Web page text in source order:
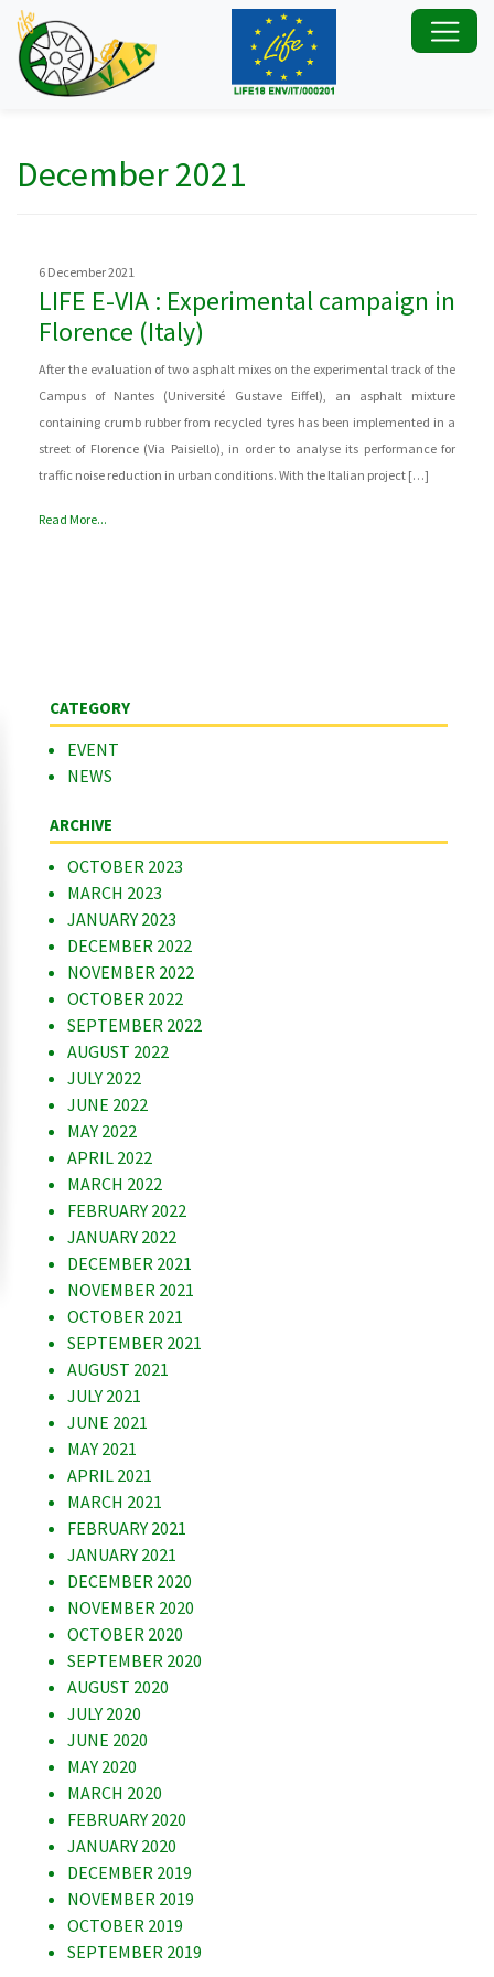
December 2021
6 December 2021
LIFE E-VIA : Experimental campaign in
Florence (Italy)
After the evaluation of two asphalt mixes on the experimental track of the
Campus of Nantes (Université Gustave Eiffel), an asphalt mixture
containing crumb rubber from recycled tyres has been implemented in a
street of Florence (Via Paisiello), in order to analyse its performance for
traffic noise reduction in urban conditions. With the Italian project […]
Read More...
CATEGORY
EVENT
NEWS
ARCHIVE
OCTOBER 2023
MARCH 2023
JANUARY 2023
DECEMBER 2022
NOVEMBER 2022
OCTOBER 2022
SEPTEMBER 2022
AUGUST 2022
JULY 2022
JUNE 2022
MAY 2022
APRIL 2022
MARCH 2022
FEBRUARY 2022
JANUARY 2022
DECEMBER 2021
NOVEMBER 2021
OCTOBER 2021
SEPTEMBER 2021
AUGUST 2021
JULY 2021
JUNE 2021
MAY 2021
APRIL 2021
MARCH 2021
FEBRUARY 2021
JANUARY 2021
DECEMBER 2020
NOVEMBER 2020
OCTOBER 2020
SEPTEMBER 2020
AUGUST 2020
JULY 2020
JUNE 2020
MAY 2020
MARCH 2020
FEBRUARY 2020
JANUARY 2020
DECEMBER 2019
NOVEMBER 2019
OCTOBER 2019
SEPTEMBER 2019